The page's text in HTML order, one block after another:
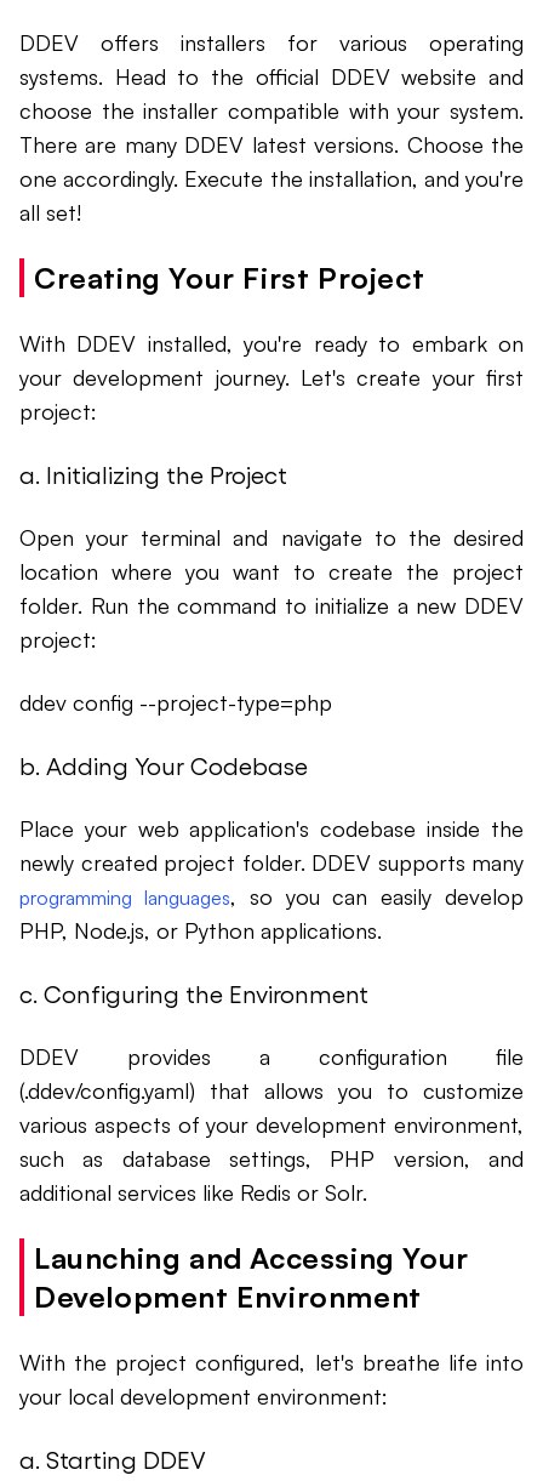
DDEV offers installers for various operating
systems. Head to the official DDEV website and
choose the installer compatible with your system.
There are many DDEV latest versions. Choose the
one accordingly. Execute the installation, and you're
all set!
Creating Your First Project
With DDEV installed, you're ready to embark on
your development journey. Let's create your first
project:
a. Initializing the Project
Open your terminal and navigate to the desired
location where you want to create the project
folder. Run the command to initialize a new DDEV
project:
ddev config --project-type=php
b. Adding Your Codebase
Place your web application's codebase inside the
newly created project folder. DDEV supports many
programming languages, so you can easily develop
PHP, Node.js, or Python applications.
c. Configuring the Environment
DDEV provides a configuration file
(.ddev/config.yaml) that allows you to customize
various aspects of your development environment,
such as database settings, PHP version, and
additional services like Redis or Solr.
Launching and Accessing Your
Development Environment
With the project configured, let's breathe life into
your local development environment:
a. Starting DDEV